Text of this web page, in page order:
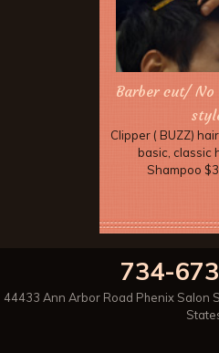
Barber cut/ No
Clipper ( BUZZ)
basic, classic
Shampoo
734-
44433 Ann Arbor Road Phenix Salon